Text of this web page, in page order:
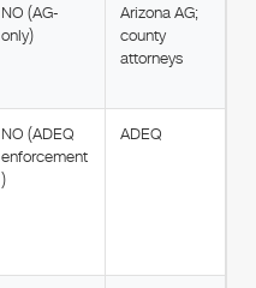
NO (AG-
only)
Arizona AG;
county
attorneys
NO (ADEQ
enforcement
)
ADEQ